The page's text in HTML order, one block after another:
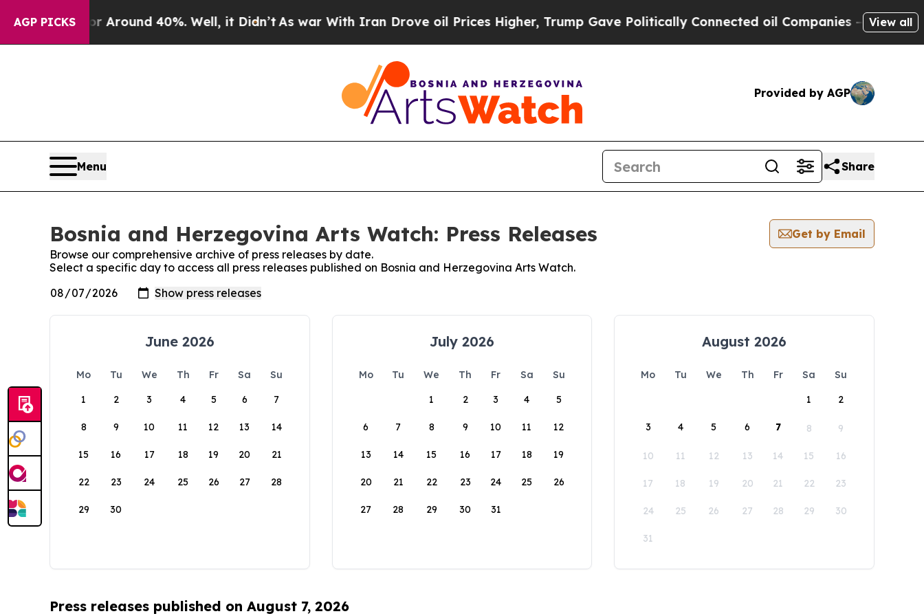
AGP PICKS
a Floor Around 40%. Well, it Didn’tAs war With Iran Drove oil Prices Higher, Trump Gave Politically Connected oil Companies — not View all
Provided by AGP
Menu Share
Bosnia and Herzegovina Arts Watch: Press Releases
Get by Email
Browse our comprehensive archive of press releases by date.
Select a specific day to access all press releases published on Bosnia and Herzegovina Arts Watch.
June 2026
Mo Tu We Th Fr Sa
Su
1
2 3 4 5 6 7
8 9 10 11 12 13 14
15 16 17 18 19 20 21
22 23 24 25 26 27 28
29 30
July 2026
Mo Tu We Th Fr Sa
Su
1
2 3 4 5
6 7 8 9 10 11 12
13 14 15 16 17 18 19
20 21 22 23 24 25 26
27 28 29 30 31
August 2026
Mo Tu We Th Fr Sa
Su
1
2
3 4 5 6 7 8 9
10 11 12 13 14 15 16
17 18 19 20 21 22 23
24 25 26 27 28 29 30
31
Press releases published on August 7, 2026